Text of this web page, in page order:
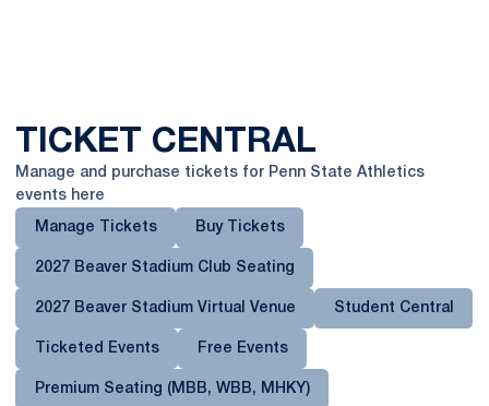
TICKET CENTRAL
Manage and purchase tickets for Penn State Athletics
events here
Manage Tickets Buy Tickets
2027 Beaver Stadium Club Seating
2027 Beaver Stadium Virtual Venue Student Central
Ticketed Events Free Events
Opens in a new window
Premium Seating (MBB, WBB, MHKY)